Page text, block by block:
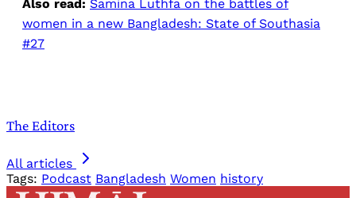
Also read: Samina Luthfa on the battles of
women in a new Bangladesh: State of Southasia
#27
The Editors
All articles
Tags: Podcast Bangladesh Women history